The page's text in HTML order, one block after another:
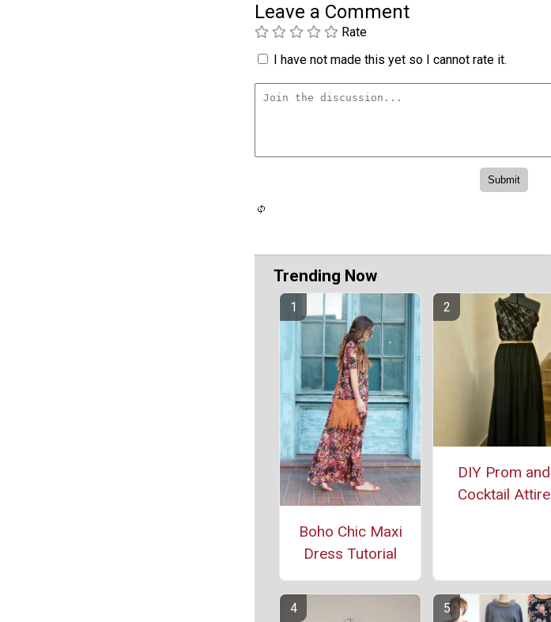
Leave a Comment
Rate
I have not made this yet so I cannot rate it.
Trending Now
Boho Chic Maxi
Dress Tutorial
DIY Prom and
Cocktail Attire